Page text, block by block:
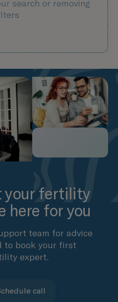
search or removing
your fertility
here for you
team for advice
to book your first
expert.
call